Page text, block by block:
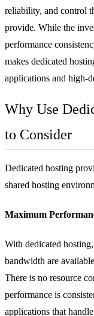
reliability, and control
provide. While the
performance
makes dedicated
applications and high-
Why Use
to Consider
Dedicated hosting
shared hosting
Maximum
With dedicated
bandwidth are
There is no resource
performance is
applications that